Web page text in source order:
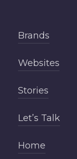
Brands
Websites
Stories
Let’s Talk
Home